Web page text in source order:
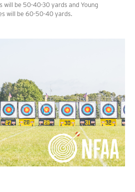
will be 50-40-30 yards and Young
will be 60-50-40 yards.